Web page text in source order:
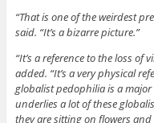
“That is one of the weirdest
said. “It’s a bizarre picture.”
“It’s a reference to the loss of
added. “It’s a very physical
globalist pedophilia is a
underlies a lot of these
they are sitting on flowers